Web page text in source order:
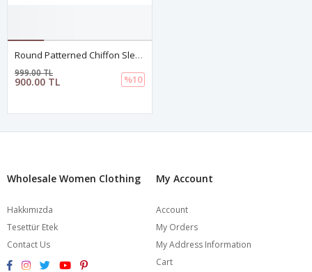
Round Patterned Chiffon Sleeve Tugba Model Dress - Black
900.00 TL
999.00 TL
%10
Wholesale Women Clothing
Hakkımızda
Tesettür Etek
Contact Us
My Account
Account
My Orders
My Address Information
Cart